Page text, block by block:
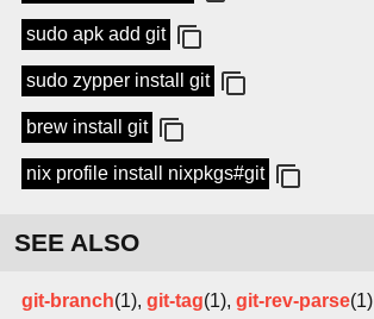
sudo apk add git
sudo zypper install git
brew install git
nix profile install nixpkgs#git
SEE ALSO
git-branch(1), git-tag(1), git-rev-parse(1)